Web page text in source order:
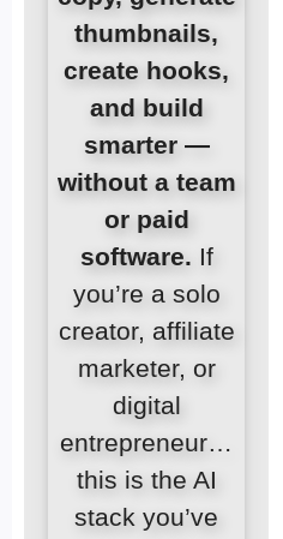
thumbnails,
create hooks,
and build
smarter —
without a team
or paid
software. If
you’re a solo
creator, affiliate
marketer, or
digital
entrepreneur…
this is the AI
stack you’ve